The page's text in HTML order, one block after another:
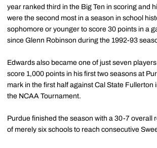
year ranked third in the Big Ten in scoring and
were the second most in a season in school
sophomore or younger to score 30 points in a
since Glenn Robinson during the 1992-93
Edwards also became one of just seven
score 1,000 points in his first two seasons at
mark in the first half against Cal State Fullerton
the NCAA Tournament.
Purdue finished the season with a 30-7 overall
of merely six schools to reach consecutive